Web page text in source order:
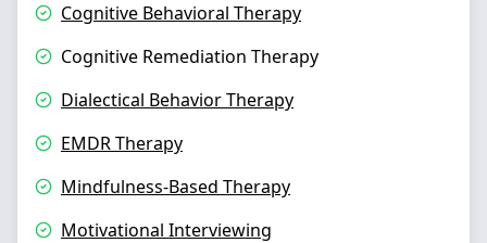
Cognitive Behavioral Therapy
Cognitive Remediation Therapy
Dialectical Behavior Therapy
EMDR Therapy
Mindfulness-Based Therapy
Motivational Interviewing